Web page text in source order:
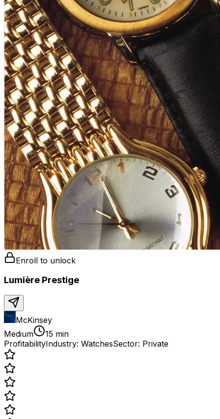
Enroll to unlock
Lumière Prestige
McKinsey
Medium
15 min
ProfitabilityIndustry: WatchesSector: Private